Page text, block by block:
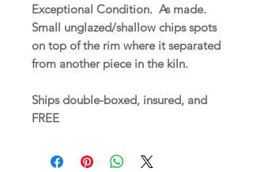
Exceptional Condition. As made.
Small unglazed/shallow chips spots
on top of the rim where it separated
from another piece in the kiln.
Ships double-boxed, insured, and
FREE